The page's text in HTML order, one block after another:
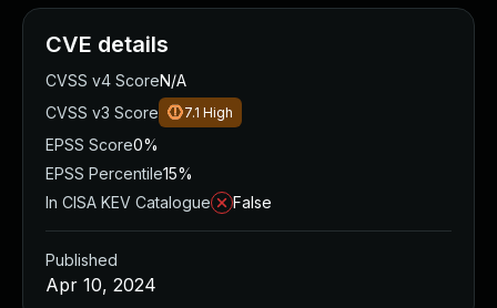
CVE details
CVSS v4 ScoreN/A
CVSS v3 Score
7.1 High
EPSS Score0%
EPSS Percentile15%
In CISA KEV Catalogue
False
Published
Apr 10, 2024